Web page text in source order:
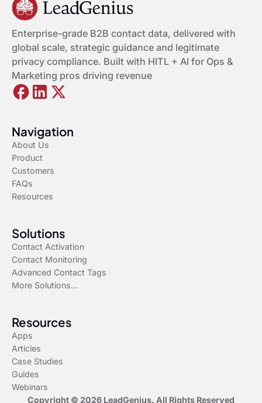
Enterprise-grade B2B contact data, delivered with
global scale, strategic guidance and legitimate
privacy compliance. Built with HITL + AI for Ops &
Marketing pros driving revenue
Navigation
About Us
Product
Customers
FAQs
Resources
Solutions
Contact Activation
Contact Monitoring
Advanced Contact Tags
More Solutions...
Resources
Apps
Articles
Case Studies
Guides
Webinars
Copyright © 2026 LeadGenius. All Rights Reserved